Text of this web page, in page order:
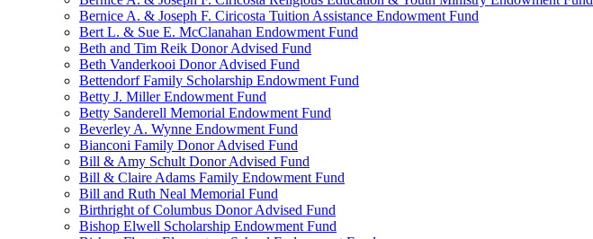
Bernice A. & Joseph F. Ciricosta Tuition Assistance Endowment Fund
Bert L. & Sue E. McClanahan Endowment Fund
Beth and Tim Reik Donor Advised Fund
Beth Vanderkooi Donor Advised Fund
Bettendorf Family Scholarship Endowment Fund
Betty J. Miller Endowment Fund
Betty Sanderell Memorial Endowment Fund
Beverley A. Wynne Endowment Fund
Bianconi Family Donor Advised Fund
Bill & Amy Schult Donor Advised Fund
Bill & Claire Adams Family Endowment Fund
Bill and Ruth Neal Memorial Fund
Birthright of Columbus Donor Advised Fund
Bishop Elwell Scholarship Endowment Fund